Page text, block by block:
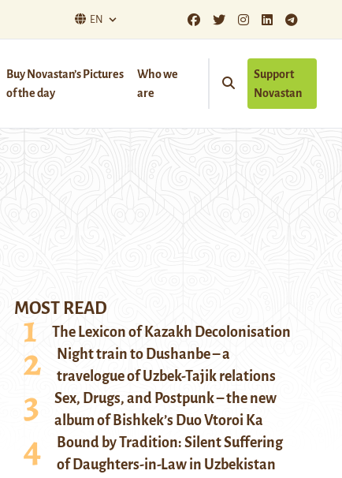
EN
Buy Novastan’s Pictures
of the day
Who we
are
Support
Novastan
MOST READ
The Lexicon of Kazakh Decolonisation
Night train to Dushanbe – a
travelogue of Uzbek-Tajik relations
Sex, Drugs, and Postpunk – the new
album of Bishkek’s Duo Vtoroi Ka
Bound by Tradition: Silent Suffering
of Daughters-in-Law in Uzbekistan